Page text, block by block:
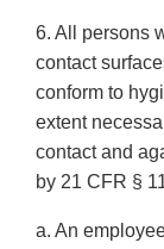
6. All persons
contact
conform to
extent
contact and
by 21 CFR §
a. An